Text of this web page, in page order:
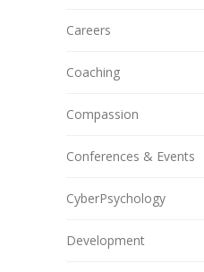
Careers
Coaching
Compassion
Conferences & Events
CyberPsychology
Development